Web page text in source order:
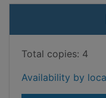
Total copies: 4
Availability by